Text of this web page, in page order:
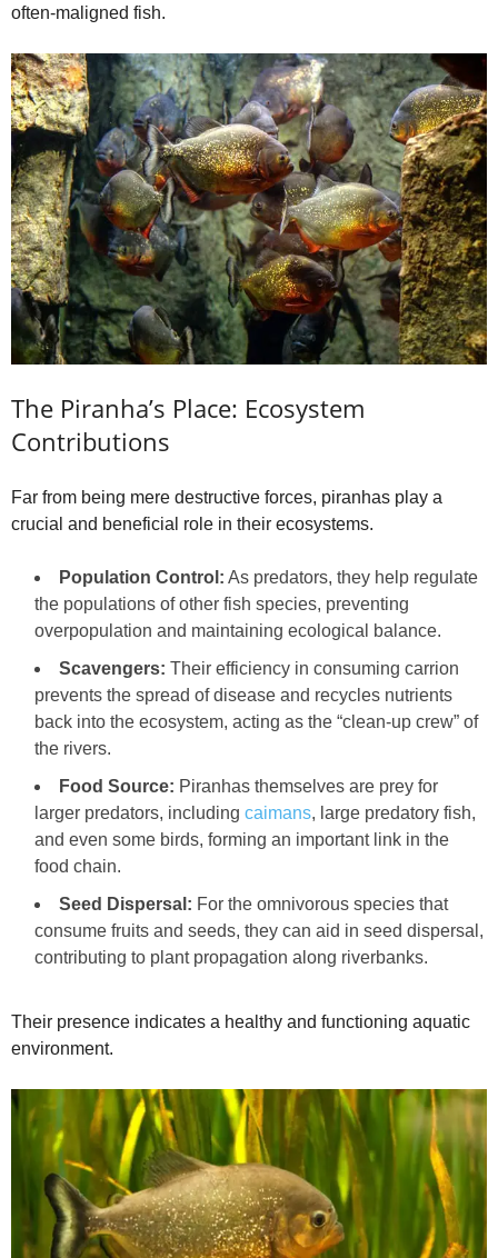
often-maligned fish.
The Piranha’s Place: Ecosystem
Contributions
Far from being mere destructive forces, piranhas play a
crucial and beneficial role in their ecosystems.
Population Control: As predators, they help regulate
the populations of other fish species, preventing
overpopulation and maintaining ecological balance.
Scavengers: Their efficiency in consuming carrion
prevents the spread of disease and recycles nutrients
back into the ecosystem, acting as the “clean-up crew” of
the rivers.
Food Source: Piranhas themselves are prey for
larger predators, including caimans, large predatory fish,
and even some birds, forming an important link in the
food chain.
Seed Dispersal: For the omnivorous species that
consume fruits and seeds, they can aid in seed dispersal,
contributing to plant propagation along riverbanks.
Their presence indicates a healthy and functioning aquatic
environment.